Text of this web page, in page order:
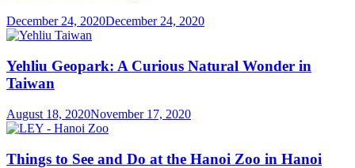
December 24, 2020December 24, 2020
Yehliu Geopark: A Curious Natural Wonder in
Taiwan
August 18, 2020November 17, 2020
Things to See and Do at the Hanoi Zoo in Hanoi